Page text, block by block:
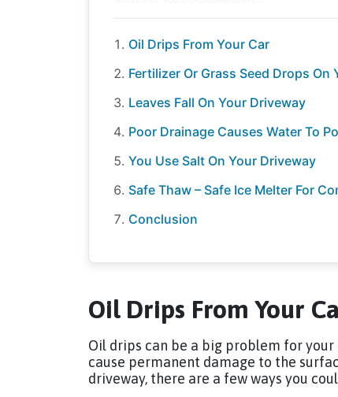
Oil Drips From Your Car
Fertilizer Or Grass Seed Drops On
Leaves Fall On Your Driveway
Poor Drainage Causes Water To
You Use Salt On Your Driveway
Safe Thaw – Safe Ice Melter For
Conclusion
Oil Drips From Your
Oil drips can be a big problem for
cause permanent damage to the
driveway, there are a few ways you